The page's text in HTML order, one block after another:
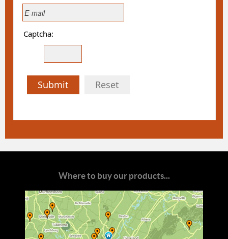
Captcha:
Submit Reset
Where to buy our products...